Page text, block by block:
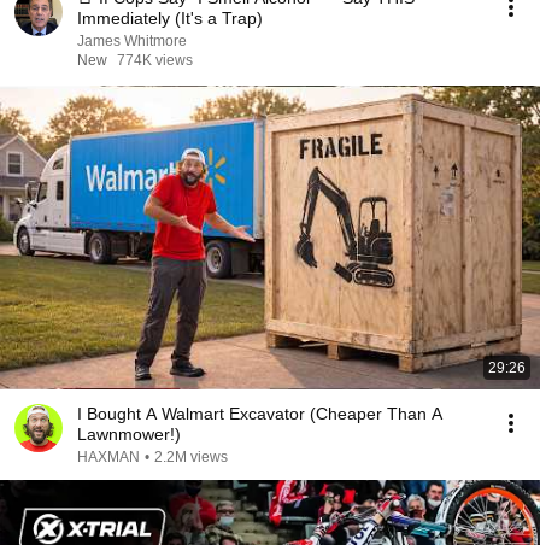
Immediately (It's a Trap)
James Whitmore
New 774K views
29:26
I Bought A Walmart Excavator (Cheaper Than A
Lawnmower!)
HAXMAN • 2.2M views